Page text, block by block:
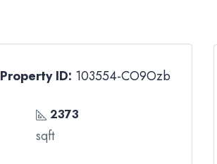
Property ID: 103554-CO9Ozb
2373
sqft